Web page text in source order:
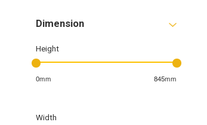
Dimension
Height
0mm 845mm
Width